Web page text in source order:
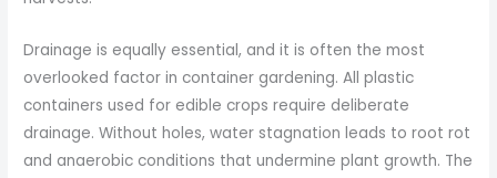
Drainage is equally essential, and it is often the most
overlooked factor in container gardening. All plastic
containers used for edible crops require deliberate
drainage. Without holes, water stagnation leads to root rot
and anaerobic conditions that undermine plant growth. The